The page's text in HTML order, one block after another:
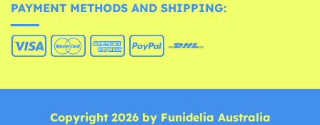
PAYMENT METHODS AND SHIPPING:
Copyright 2026 by Funidelia Australia